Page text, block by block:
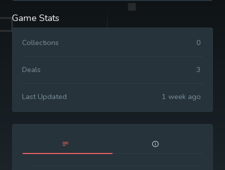
Game Stats
Collections 0
Deals 3
Last Updated 1 week ago